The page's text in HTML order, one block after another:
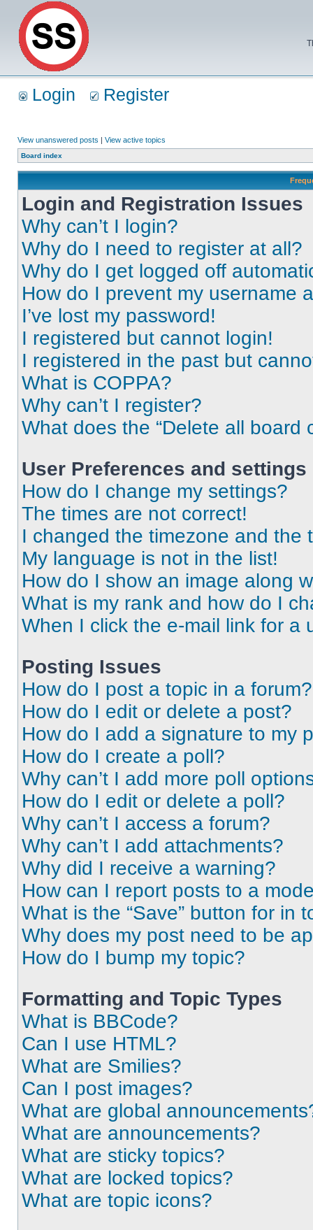
Login Register
View unanswered posts | View active topics
Board index
Login and Registration Issues
Why can’t I login?
Why do I need to register at all?
Why do I get logged off
How do I prevent my username
I’ve lost my password!
I registered but cannot login!
I registered in the past but
What is COPPA?
Why can’t I register?
What does the “Delete all board
User Preferences and settings
How do I change my settings?
The times are not correct!
I changed the timezone and the
My language is not in the list!
How do I show an image along
What is my rank and how do I
When I click the e-mail link for a
Posting Issues
How do I post a topic in a forum?
How do I edit or delete a post?
How do I add a signature to my
How do I create a poll?
Why can’t I add more poll
How do I edit or delete a poll?
Why can’t I access a forum?
Why can’t I add attachments?
Why did I receive a warning?
How can I report posts to a
What is the “Save” button for in
Why does my post need to be
How do I bump my topic?
Formatting and Topic Types
What is BBCode?
Can I use HTML?
What are Smilies?
Can I post images?
What are global
What are announcements?
What are sticky topics?
What are locked topics?
What are topic icons?